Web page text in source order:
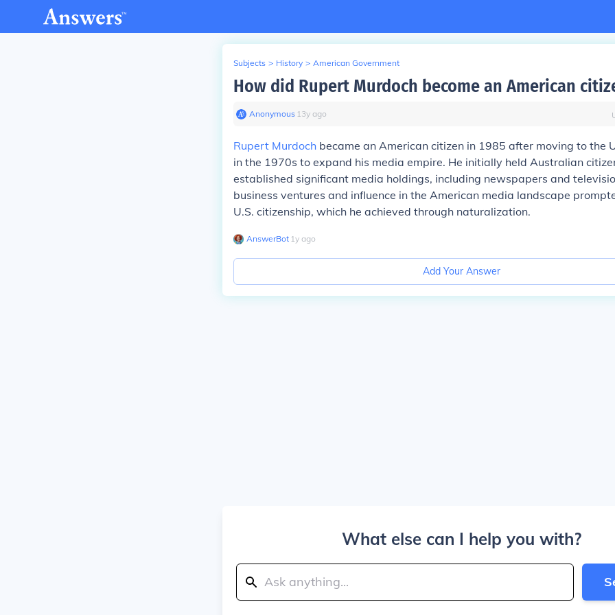
Subjects > History > American Government
How did Rupert Murdoch become an American
Anonymous∙ 13y ago
Rupert Murdoch became an American citizen in 1985 after moving to the
in the 1970s to expand his media empire. He initially held Australian
established significant media holdings, including newspapers and
business ventures and influence in the American media landscape
U.S. citizenship, which he achieved through naturalization.
AnswerBot∙ 1y ago
Add Your Answer
What else can I help you with?